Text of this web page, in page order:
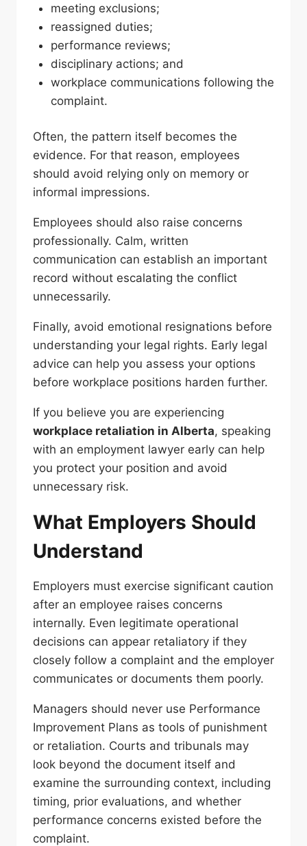
meeting exclusions;
reassigned duties;
performance reviews;
disciplinary actions; and
workplace communications following the
complaint.
Often, the pattern itself becomes the
evidence. For that reason, employees
should avoid relying only on memory or
informal impressions.
Employees should also raise concerns
professionally. Calm, written
communication can establish an important
record without escalating the conflict
unnecessarily.
Finally, avoid emotional resignations before
understanding your legal rights. Early legal
advice can help you assess your options
before workplace positions harden further.
If you believe you are experiencing
workplace retaliation in Alberta, speaking
with an employment lawyer early can help
you protect your position and avoid
unnecessary risk.
What Employers Should
Understand
Employers must exercise significant caution
after an employee raises concerns
internally. Even legitimate operational
decisions can appear retaliatory if they
closely follow a complaint and the employer
communicates or documents them poorly.
Managers should never use Performance
Improvement Plans as tools of punishment
or retaliation. Courts and tribunals may
look beyond the document itself and
examine the surrounding context, including
timing, prior evaluations, and whether
performance concerns existed before the
complaint.